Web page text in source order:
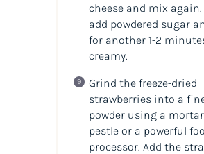
cheese and mix again.
add powdered sugar
for another 1-2
creamy.
Grind the freeze-dried
strawberries into a
powder using a
pestle or a powerful
processor. Add the